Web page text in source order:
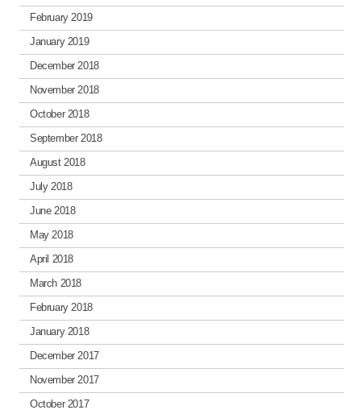
February 2019
January 2019
December 2018
November 2018
October 2018
September 2018
August 2018
July 2018
June 2018
May 2018
April 2018
March 2018
February 2018
January 2018
December 2017
November 2017
October 2017